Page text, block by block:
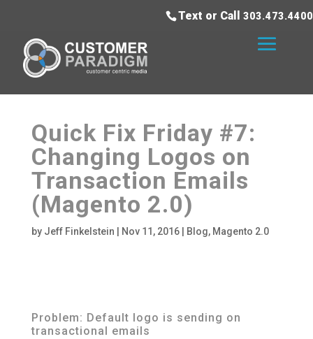
Text or Call 303.473.4400
Quick Fix Friday #7:
Changing Logos on
Transaction Emails
(Magento 2.0)
by Jeff Finkelstein Nov 11, 2016| Blog, Magento 2.0
Problem: Default logo is sending on
transactional emails